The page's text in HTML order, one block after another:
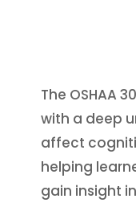
The OSHAA
with a deep
affect
helping
gain insight